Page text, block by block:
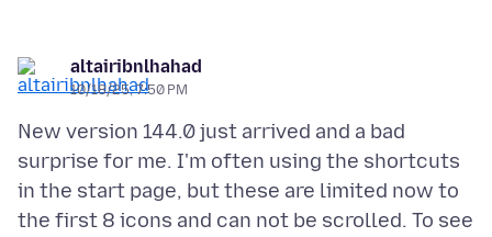
altairibnlhahad
10/18/25, 7:50 PM
New version 144.0 just arrived and a bad
surprise for me. I'm often using the shortcuts
in the start page, but these are limited now to
the first 8 icons and can not be scrolled. To see